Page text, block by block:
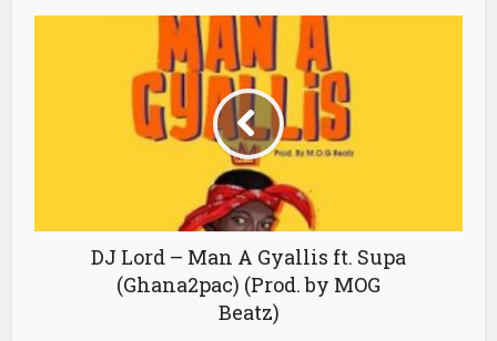
DJ Lord – Man A Gyallis ft. Supa
(Ghana2pac) (Prod. by MOG
Beatz)